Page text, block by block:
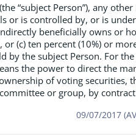
“subject Person”), any
or is controlled by, or is
beneficially owns or
(c) ten percent (10%) or
by the subject Person. For
the power to direct the
of voting securities,
or group, by
09/07/2017